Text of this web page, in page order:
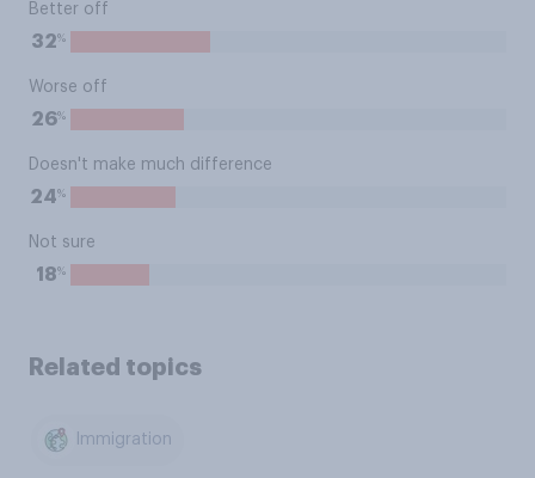
Better off
32%
Worse off
26%
Doesn't make much difference
24%
Not sure
18%
Related topics
Immigration